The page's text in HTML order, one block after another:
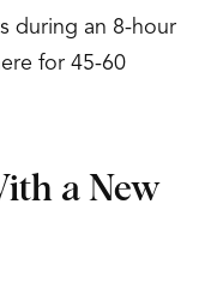
during an 8-hour
for 45-60
a New